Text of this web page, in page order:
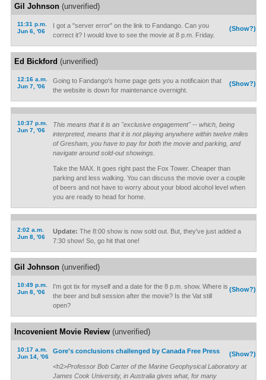
Gil Johnson(unverified)
11:31 p.m.
Jun 6, '06
(Show?)
I got a "server error" on the link to Fandango. Can you
correct it? I would love to see the movie at 8 p.m. Friday.
Ed Bickford (unverified)
12:16 a.m.
Jun 7, '06
(Show?)
Going to Fandango's home page gets you a notificaion that
the website is down for maintenance overnight.
10:37 p.m.
Jun 7, '06
This means that it is an "exclusive engagement" -- which, being
interpreted, means that it is not playing anywhere within twelve miles
of Gresham, you have to pay for both the movie and parking, and
navigate around sold-out showings.
Take the MAX. It goes right past the Fox Tower. Cheaper than
parking and less walking. You can discuss the movie over a couple
of beers and not have to worry about your blood alcohol level when
you are ready to head for home.
2:02 a.m.
Jun 8, '06
Update: The 8:00 show is now sold out. But, they've just added a
7:30 show! So, go hit that one!
Gil Johnson(unverified)
10:49 p.m.
Jun 8, '06
(Show?)
I'm got tix for myself and a date for the 8 p.m. show. Where is
the beer and bull session after the movie? Is the Vat still
open?
Incovenient Movie Review(unverified)
10:17 a.m.
Jun 14, '06
(Show?)
Gore's conclusions challenged by Canada Free Press
<h2>Professor Bob Carter of the Marine Geophysical Laboratory at
James Cook University, in Australia gives what, for many